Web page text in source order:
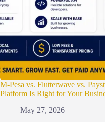
M-Pesa vs. Flutterwave vs.
Platform Is Right for Your
May 27, 2026